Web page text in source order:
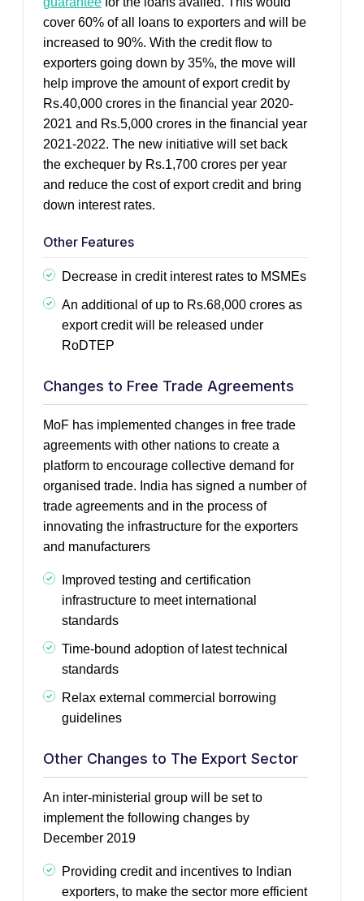
cover 60% of all loans to exporters and will be
increased to 90%. With the credit flow to
exporters going down by 35%, the move will
help improve the amount of export credit by
Rs.40,000 crores in the financial year 2020-
2021 and Rs.5,000 crores in the financial year
2021-2022. The new initiative will set back
the exchequer by Rs.1,700 crores per year
and reduce the cost of export credit and bring
down interest rates.
Other Features
Decrease in credit interest rates to MSMEs
An additional of up to Rs.68,000 crores as
export credit will be released under
RoDTEP
Changes to Free Trade Agreements
MoF has implemented changes in free trade
agreements with other nations to create a
platform to encourage collective demand for
organised trade. India has signed a number of
trade agreements and in the process of
innovating the infrastructure for the exporters
and manufacturers
Improved testing and certification
infrastructure to meet international
standards
Time-bound adoption of latest technical
standards
Relax external commercial borrowing
guidelines
Other Changes to The Export Sector
An inter-ministerial group will be set to
implement the following changes by
December 2019
Providing credit and incentives to Indian
exporters, to make the sector more efficient